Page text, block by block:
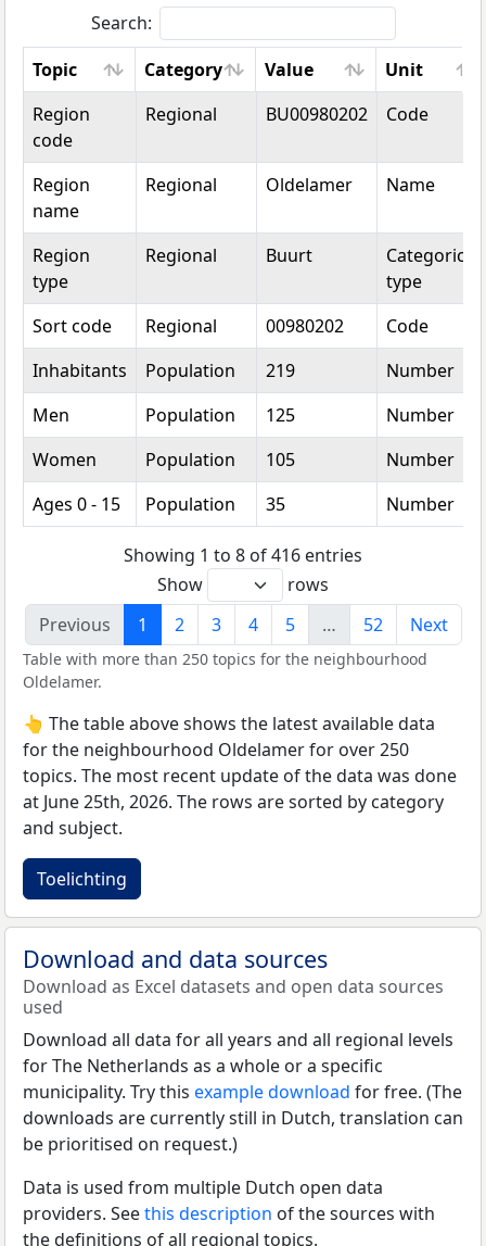
Search:
Topic
Category Value
Unit
Topic
Category Value Unit
Region
code
Regional BU00980202 Code
Region
name
Regional Oldelamer Name
Region
type
Regional Buurt
Categorical
type
Sort code
Regional 00980202
Code
Inhabitants
Population 219
Number
Men
Population 125
Number
Women
Population 105
Number
Ages 0 - 15
Population 35 Number
Showing 1 to 8 of 416 entries
Show
rows
Previous
1 2 3 4 5 … 52 Next
Table with more than 250 topics for the neighbourhood
Oldelamer.
👆 The table above shows the latest available data
for the neighbourhood Oldelamer for over 250
topics. The most recent update of the data was done
at June 25th, 2026. The rows are sorted by category
and subject.
Toelichting
Download and data sources
Download as Excel datasets and open data sources
used
Download all data for all years and all regional levels
for The Netherlands as a whole or a specific
municipality. Try this example download for free. (The
downloads are currently still in Dutch, translation can
be prioritised on request.)
Data is used from multiple Dutch open data
providers. Seethis description of the sources with
the definitions of all regional topics.